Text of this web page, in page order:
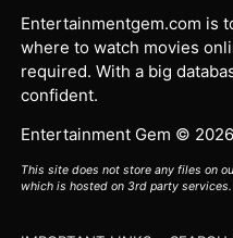
Entertainmentgem.com is
where to watch movies
required. With a big
confident.
Entertainment Gem ©
This site does not store any files on
which is hosted on 3rd party services.